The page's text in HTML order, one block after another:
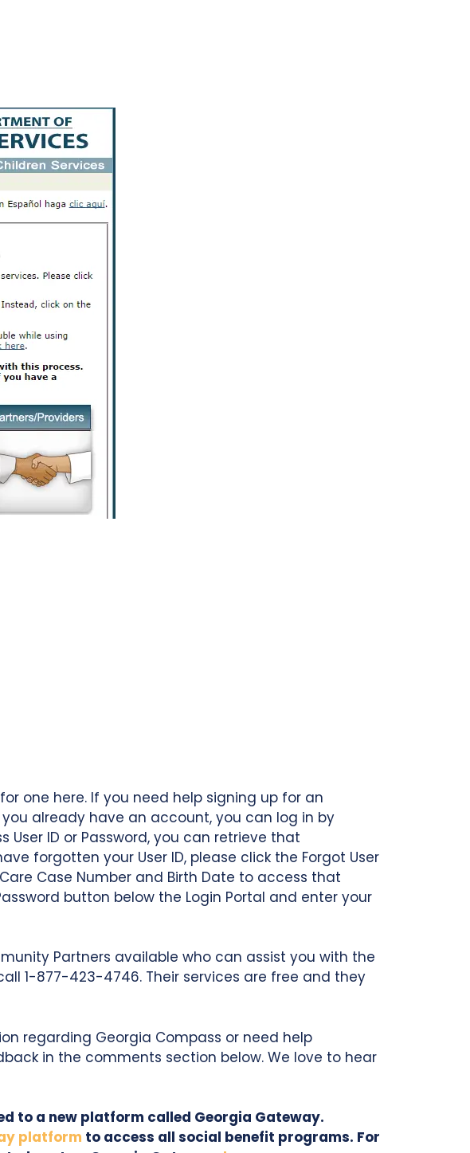
one here. If you need help signing up for an
already have an account, you can log in by
ID or Password, you can retrieve that
forgotten your User ID, please click the Forgot User
Case Number and Birth Date to access that
button below the Login Portal and enter your
Partners available who can assist you with the
1-877-423-4746. Their services are free and they
regarding Georgia Compass or need help
in the comments section below. We love to hear
to a new platform called Georgia Gateway.
platform to access all social benefit programs. For